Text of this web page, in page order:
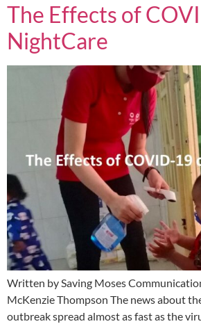
The Effects of
NightCare
Written by Saving Moses
McKenzie Thompson The news about
outbreak spread almost as fast as the